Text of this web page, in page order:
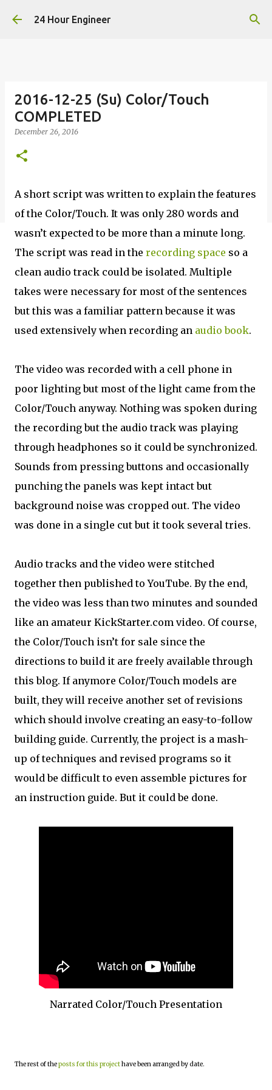
Skip to main content
24 Hour Engineer
2016-12-25 (Su) Color/Touch
COMPLETED
December 26, 2016
A short script was written to explain the features
of the Color/Touch. It was only 280 words and
wasn’t expected to be more than a minute long.
The script was read in the recording space so a
clean audio track could be isolated. Multiple
takes were necessary for most of the sentences
but this was a familiar pattern because it was
used extensively when recording an audio book.
The video was recorded with a cell phone in
poor lighting but most of the light came from the
Color/Touch anyway. Nothing was spoken during
the recording but the audio track was playing
through headphones so it could be synchronized.
Sounds from pressing buttons and occasionally
punching the panels was kept intact but
background noise was cropped out. The video
was done in a single cut but it took several tries.
Audio tracks and the video were stitched
together then published to YouTube. By the end,
the video was less than two minutes and sounded
like an amateur KickStarter.com video. Of course,
the Color/Touch isn’t for sale since the
directions to build it are freely available through
this blog. If anymore Color/Touch models are
built, they will receive another set of revisions
which should involve creating an easy-to-follow
building guide. Currently, the project is a mash-
up of techniques and revised programs so it
would be difficult to even assemble pictures for
an instruction guide. But it could be done.
Narrated Color/Touch Presentation
The rest of theposts for this projecthave been arranged by date.